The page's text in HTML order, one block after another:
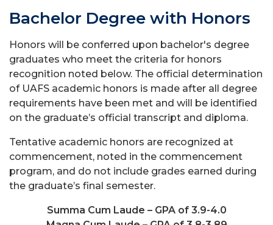
Bachelor Degree with Honors
Honors will be conferred upon bachelor's degree
graduates who meet the criteria for honors
recognition noted below. The official determination
of UAFS academic honors is made after all degree
requirements have been met and will be identified
on the graduate’s official transcript and diploma.
Tentative academic honors are recognized at
commencement, noted in the commencement
program, and do not include grades earned during
the graduate’s final semester.
Summa Cum Laude – GPA of 3.9-4.0